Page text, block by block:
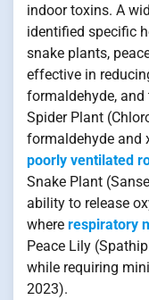
indoor toxins. A
identified specific
snake plants,
effective in
formaldehyde,
Spider Plant
formaldehyde and
poorly ventilated
Snake Plant
ability to release
where respiratory
Peace Lily
while requiring
2023).